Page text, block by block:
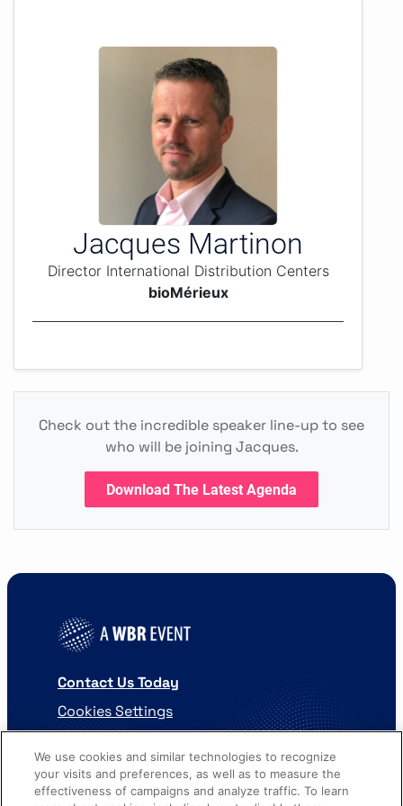
Jacques Martinon
Director International Distribution Centers
bioMérieux
Check out the incredible speaker line-up to see
who will be joining Jacques.
Download The Latest Agenda
Contact Us Today
Cookies Settings
We use cookies and similar technologies to recognize
your visits and preferences, as well as to measure the
effectiveness of campaigns and analyze traffic. To learn